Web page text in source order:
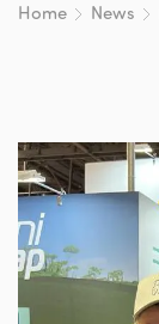
Home News